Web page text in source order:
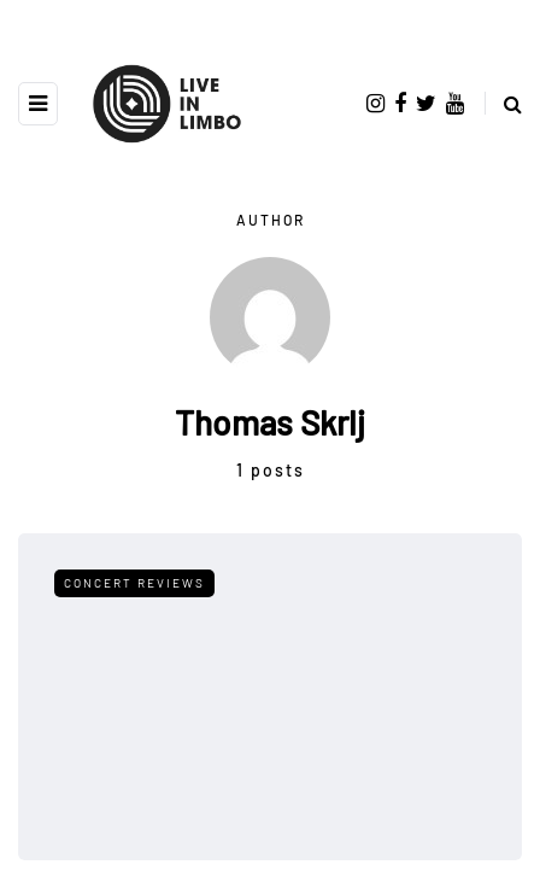
AUTHOR
Thomas Skrlj
1 posts
CONCERT REVIEWS